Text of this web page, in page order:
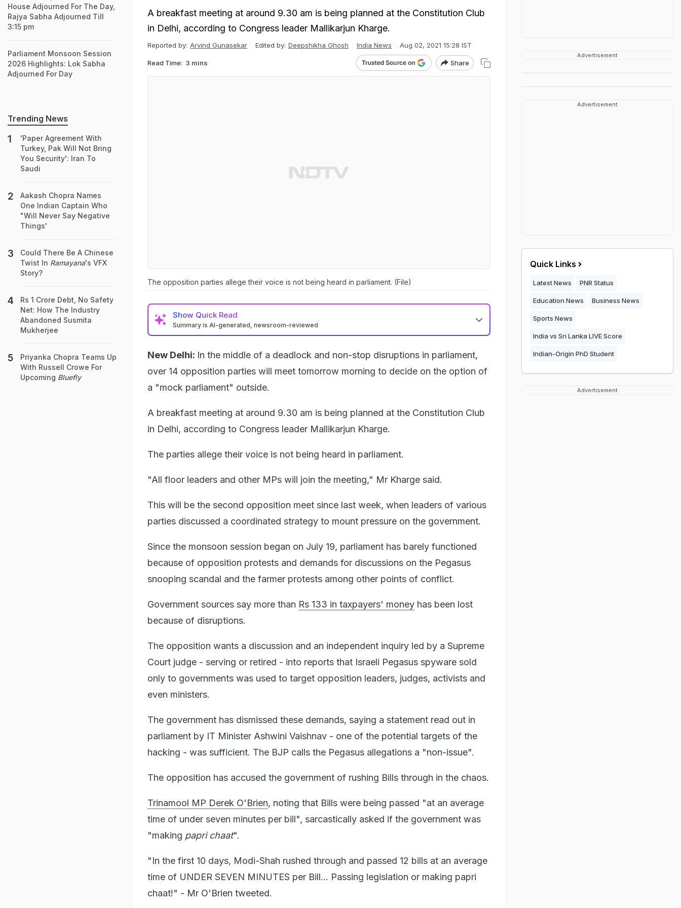
A breakfast meeting at around 9.30 am is being planned at the Constitution Club
in Delhi, according to Congress leader Mallikarjun Kharge.
Reported by: Arvind Gunasekar Edited by: Deepshikha Ghosh India News Aug 02, 2021 15:28 IST
Read Time: 3 mins Share
The opposition parties allege their voice is not being heard in parliament. (File)
Show Quick Read
Summary is AI-generated, newsroom-reviewed
New Delhi: In the middle of a deadlock and non-stop disruptions in parliament,
over 14 opposition parties will meet tomorrow morning to decide on the option of
a "mock parliament" outside.
A breakfast meeting at around 9.30 am is being planned at the Constitution Club
in Delhi, according to Congress leader Mallikarjun Kharge.
The parties allege their voice is not being heard in parliament.
"All floor leaders and other MPs will join the meeting," Mr Kharge said.
This will be the second opposition meet since last week, when leaders of various
parties discussed a coordinated strategy to mount pressure on the government.
Since the monsoon session began on July 19, parliament has barely functioned
because of opposition protests and demands for discussions on the Pegasus
snooping scandal and the farmer protests among other points of conflict.
Government sources say more than Rs 133 in taxpayers' money has been lost
because of disruptions.
The opposition wants a discussion and an independent inquiry led by a Supreme
Court judge - serving or retired - into reports that Israeli Pegasus spyware sold
only to governments was used to target opposition leaders, judges, activists and
even ministers.
The government has dismissed these demands, saying a statement read out in
parliament by IT Minister Ashwini Vaishnav - one of the potential targets of the
hacking - was sufficient. The BJP calls the Pegasus allegations a "non-issue".
The opposition has accused the government of rushing Bills through in the chaos.
Trinamool MP Derek O'Brien, noting that Bills were being passed "at an average
time of under seven minutes per bill", sarcastically asked if the government was
"making papri chaat".
"In the first 10 days, Modi-Shah rushed through and passed 12 bills at an average
time of UNDER SEVEN MINUTES per Bill... Passing legislation or making papri
chaat!" - Mr O'Brien tweeted.
House Adjourned For The Day,
Rajya Sabha Adjourned Till
3:15 pm
Parliament Monsoon Session
2026 Highlights: Lok Sabha
Adjourned For Day
Trending News
'Paper Agreement With
Turkey, Pak Will Not Bring
You Security': Iran To
Saudi
Aakash Chopra Names
One Indian Captain Who
"Will Never Say Negative
Things'
Could There Be A Chinese
Twist In Ramayana's VFX
Story?
Rs 1 Crore Debt, No Safety
Net: How The Industry
Abandoned Susmita
Mukherjee
Priyanka Chopra Teams Up
With Russell Crowe For
Upcoming Bluefly
Advertisement
Advertisement
Quick Links
Latest News PNR Status
Education News Business News
Sports News
India vs Sri Lanka LIVE Score
Indian-Origin PhD Student
Advertisement